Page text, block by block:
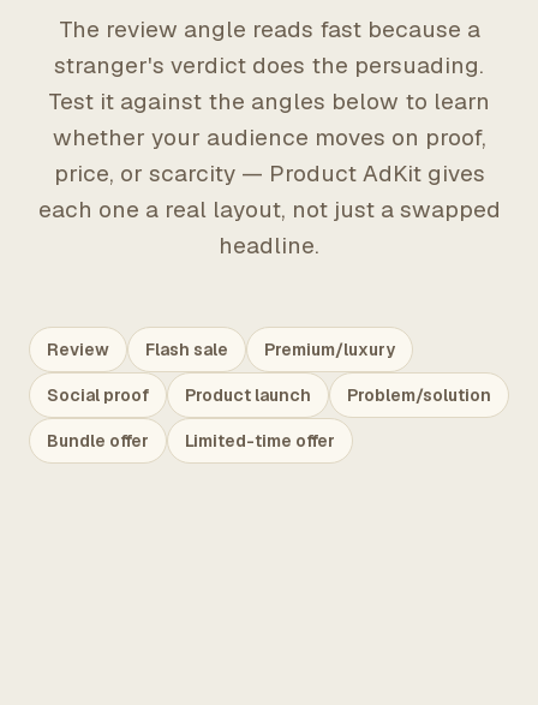
The review angle reads fast because a
stranger's verdict does the persuading.
Test it against the angles below to learn
whether your audience moves on proof,
price, or scarcity — Product AdKit gives
each one a real layout, not just a swapped
headline.
Review Flash sale Premium/luxury
Social proof Product launch Problem/solution
Bundle offer Limited-time offer